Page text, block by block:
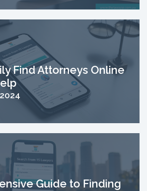
Find Attorneys Online
Guide to Finding